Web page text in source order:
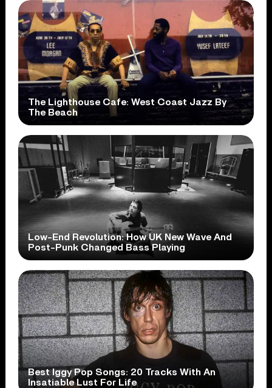
The Lighthouse Cafe: West Coast Jazz By
The Beach
Low-End Revolution: How UK New Wave And
Post-Punk Changed Bass Playing
Best Iggy Pop Songs: 20 Tracks With An
Insatiable Lust For Life